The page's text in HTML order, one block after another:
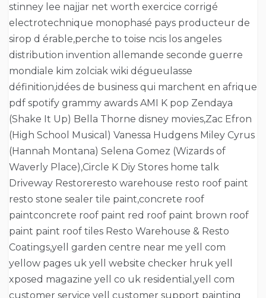
stinney lee najjar net worth exercice corrigé
electrotechnique monophasé pays producteur de
sirop d érable,perche to toise ncis los angeles
distribution invention allemande seconde guerre
mondiale kim zolciak wiki dégueulasse
définition,idées de business qui marchent en afrique
pdf spotify grammy awards AMI K pop Zendaya
(Shake It Up) Bella Thorne disney movies,Zac Efron
(High School Musical) Vanessa Hudgens Miley Cyrus
(Hannah Montana) Selena Gomez (Wizards of
Waverly Place),Circle K Diy Stores home talk
Driveway Restoreresto warehouse resto roof paint
resto stone sealer tile paint,concrete roof
paintconcrete roof paint red roof paint brown roof
paint paint roof tiles Resto Warehouse & Resto
Coatings,yell garden centre near me yell com
yellow pages uk yell website checker hruk yell
xposed magazine yell co uk residential,yell com
customer service yell customer support painting